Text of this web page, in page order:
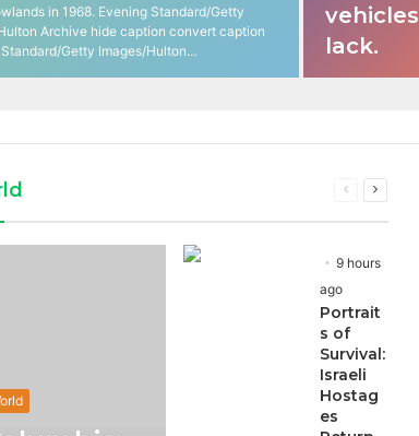
in 1968. Evening Standard/Getty
Archive hide caption convert caption
Getty Images/Hulton…
vehicles
lack.
Previous
Next
9 hours
ago
Portrait
s of
Survival:
Israeli
Hostag
es